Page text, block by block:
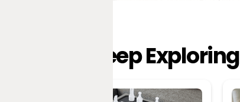
Keep Exploring